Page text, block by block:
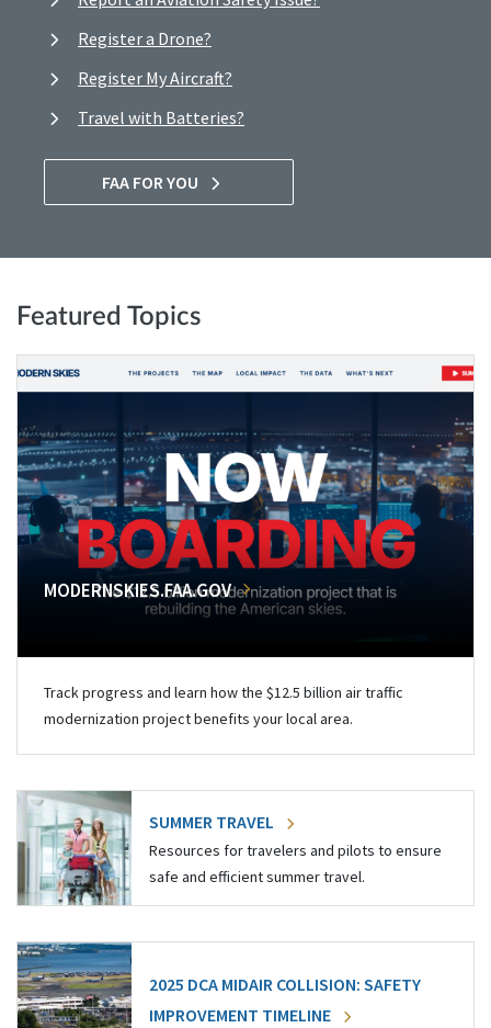
Register a Drone?
Register My Aircraft?
Travel with Batteries?
FAA FOR YOU
Featured Topics
MODERNSKIES.FAA.GOV
Track progress and learn how the $12.5 billion air traffic
modernization project benefits your local area.
SUMMER TRAVEL
Resources for travelers and pilots to ensure
safe and efficient summer travel.
2025 DCA MIDAIR COLLISION: SAFETY
IMPROVEMENT TIMELINE